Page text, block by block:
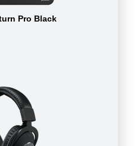
Pro Black